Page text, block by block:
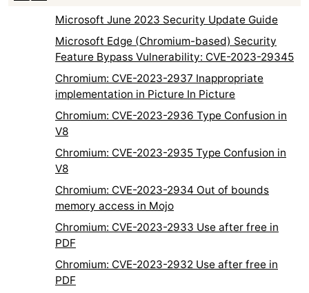
Microsoft June 2023 Security Update Guide
Microsoft Edge (Chromium-based) Security
Feature Bypass Vulnerability: CVE-2023-29345
Chromium: CVE-2023-2937 Inappropriate
implementation in Picture In Picture
Chromium: CVE-2023-2936 Type Confusion in
V8
Chromium: CVE-2023-2935 Type Confusion in
V8
Chromium: CVE-2023-2934 Out of bounds
memory access in Mojo
Chromium: CVE-2023-2933 Use after free in
PDF
Chromium: CVE-2023-2932 Use after free in
PDF